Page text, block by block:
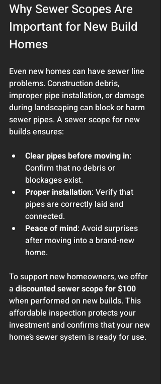
Why Sewer Scopes Are
Important for New Build
Homes
Even new homes can have sewer line
problems. Construction debris,
improper pipe installation, or damage
during landscaping can block or harm
sewer pipes. A sewer scope for new
builds ensures:
Clear pipes before moving in:
Confirm that no debris or
blockages exist.
Proper installation: Verify that
pipes are correctly laid and
connected.
Peace of mind: Avoid surprises
after moving into a brand-new
home.
To support new homeowners, we offer
a discounted sewer scope for $100
when performed on new builds. This
affordable inspection protects your
investment and confirms that your new
home’s sewer system is ready for use.